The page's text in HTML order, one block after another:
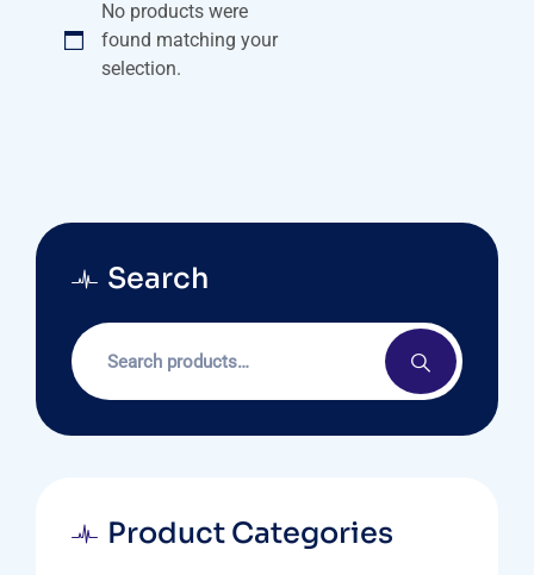
No products were
found matching your
selection.
Search
Product Categories